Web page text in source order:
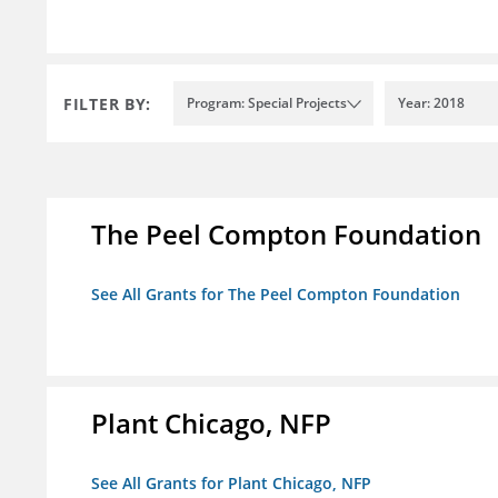
FILTER BY: Program: Special Projects Year: 2018
The Peel Compton Foundation
See All Grants for The Peel Compton Foundation
Plant Chicago, NFP
See All Grants for Plant Chicago, NFP